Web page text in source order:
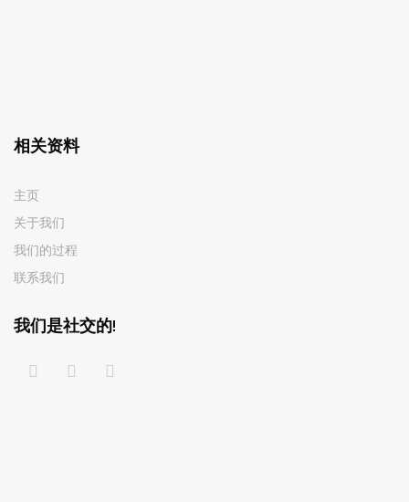
相关资料
主页
关于我们
我们的过程
联系我们
我们是社交的!